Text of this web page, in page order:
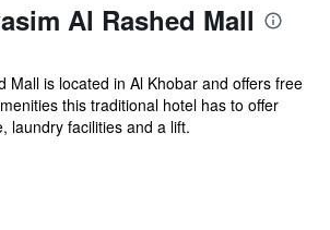
Al Rashed Mall
Mall is located in Al Khobar and offers free
this traditional hotel has to offer
laundry facilities and a lift.